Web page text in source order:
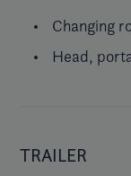
Changing
Head,
TRAILER